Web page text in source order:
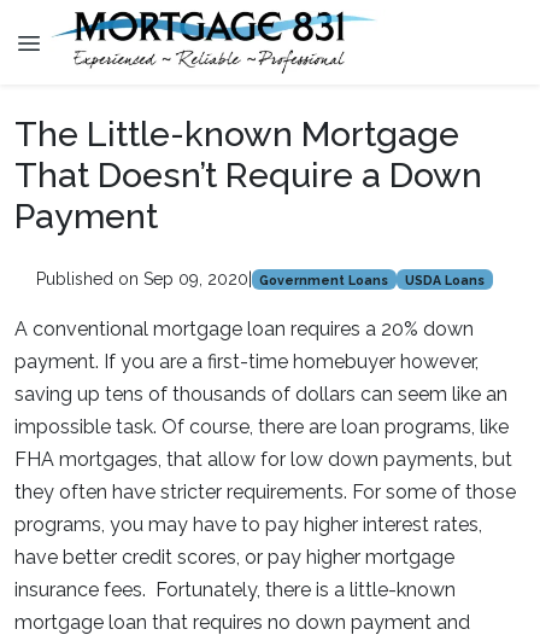
The Little-known Mortgage
That Doesn’t Require a Down
Payment
Published on Sep 09, 2020 Government Loans USDA Loans
A conventional mortgage loan requires a 20% down
payment. If you are a first-time homebuyer however,
saving up tens of thousands of dollars can seem like an
impossible task. Of course, there are loan programs, like
FHA mortgages, that allow for low down payments, but
they often have stricter requirements. For some of those
programs, you may have to pay higher interest rates,
have better credit scores, or pay higher mortgage
insurance fees. Fortunately, there is a little-known
mortgage loan that requires no down payment and